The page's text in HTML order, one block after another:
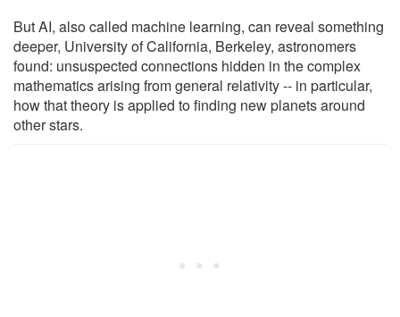
But AI, also called machine learning, can reveal something
deeper, University of California, Berkeley, astronomers
found: unsuspected connections hidden in the complex
mathematics arising from general relativity -- in particular,
how that theory is applied to finding new planets around
other stars.